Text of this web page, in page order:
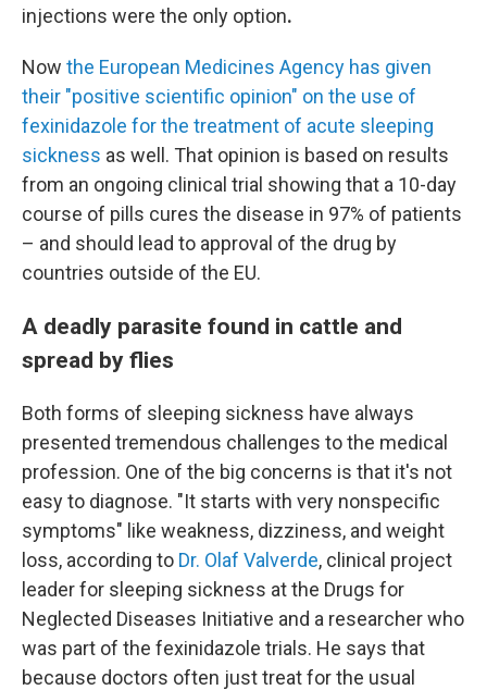
injections were the only option.
Now the European Medicines Agency has given
their "positive scientific opinion" on the use of
fexinidazole for the treatment of acute sleeping
sickness as well. That opinion is based on results
from an ongoing clinical trial showing that a 10-day
course of pills cures the disease in 97% of patients
– and should lead to approval of the drug by
countries outside of the EU.
A deadly parasite found in cattle and
spread by flies
Both forms of sleeping sickness have always
presented tremendous challenges to the medical
profession. One of the big concerns is that it's not
easy to diagnose. "It starts with very nonspecific
symptoms" like weakness, dizziness, and weight
loss, according to Dr. Olaf Valverde, clinical project
leader for sleeping sickness at the Drugs for
Neglected Diseases Initiative and a researcher who
was part of the fexinidazole trials. He says that
because doctors often just treat for the usual